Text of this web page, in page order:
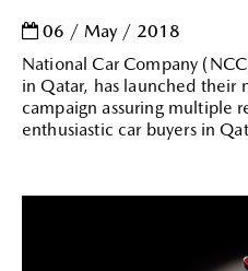
06 / May / 2018
National Car Company
in Qatar, has launched their
campaign assuring multiple
enthusiastic car buyers in